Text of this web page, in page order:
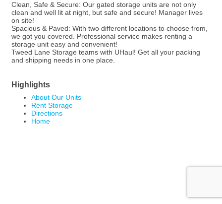
Clean, Safe & Secure: Our gated storage units are not only
clean and well lit at night, but safe and secure! Manager lives
on site!
Spacious & Paved: With two different locations to choose from,
we got you covered. Professional service makes renting a
storage unit easy and convenient!
Tweed Lane Storage teams with UHaul! Get all your packing
and shipping needs in one place.
Highlights
About Our Units
Rent Storage
Directions
Home